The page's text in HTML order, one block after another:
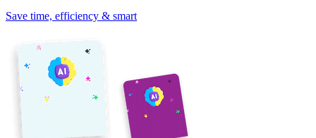
Save time, efficiency & smart